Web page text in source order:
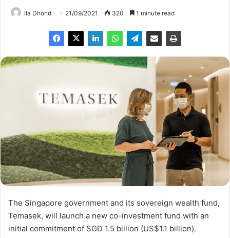
Ila Dhond 21/09/2021 320 1 minute read
The Singapore government and its sovereign wealth fund,
Temasek, will launch a new co-investment fund with an
initial commitment of SGD 1.5 billion (US$1.1 billion).